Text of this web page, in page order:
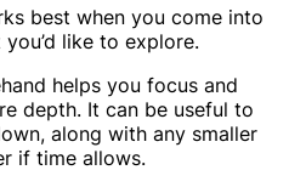
best when you come into
like to explore.
helps you focus and
depth. It can be useful to
along with any smaller
if time allows.